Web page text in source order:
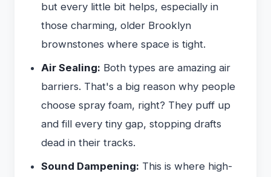
but every little bit helps, especially in
those charming, older Brooklyn
brownstones where space is tight.
Air Sealing: Both types are amazing air
barriers. That's a big reason why people
choose spray foam, right? They puff up
and fill every tiny gap, stopping drafts
dead in their tracks.
Sound Dampening: This is where high-